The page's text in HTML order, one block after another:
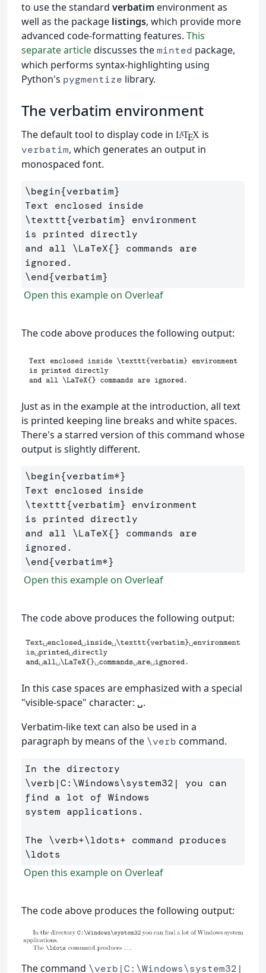
to use the standard verbatimenvironment as
well as the package listings, which provide more
advanced code-formatting features. This
separate articlediscusses theminted package,
which performs syntax-highlighting using
Python's pygmentize library.
The verbatim environment
The default tool to display code in LATEXis
verbatim, which generates an output in
monospaced font.
\begin{verbatim}
\texttt{verbatim} environment
is printed directly
and all \LaTeX{} commands are
\end{verbatim}
Open this example on Overleaf
The code above produces the following output:
Just as in the example at the introduction, all text
is printed keeping line breaks and white spaces.
There's a starred version of this command whose
output is slightly different.
\begin{verbatim*}
\texttt{verbatim} environment
is printed directly
and all \LaTeX{} commands are
\end{verbatim*}
Open this example on Overleaf
The code above produces the following output:
In this case spaces are emphasized with a special
"visible-space" character: ␣.
Verbatim-like text can also be used in a
paragraph by means of the \verb command.
\verb |C: \Windows\system32| you can
find a lot of Windows
system applications.
The \verb+\ldots
\ldots
Open this example on Overleaf
The code above produces the following output:
The command \verb|C:\Windows\system32|